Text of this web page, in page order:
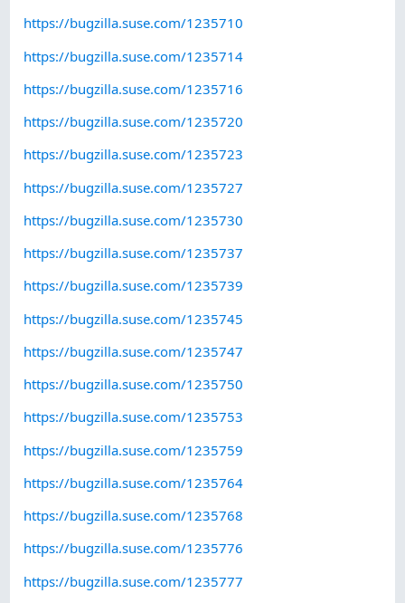
https://bugzilla.suse.com/1235710
https://bugzilla.suse.com/1235714
https://bugzilla.suse.com/1235716
https://bugzilla.suse.com/1235720
https://bugzilla.suse.com/1235723
https://bugzilla.suse.com/1235727
https://bugzilla.suse.com/1235730
https://bugzilla.suse.com/1235737
https://bugzilla.suse.com/1235739
https://bugzilla.suse.com/1235745
https://bugzilla.suse.com/1235747
https://bugzilla.suse.com/1235750
https://bugzilla.suse.com/1235753
https://bugzilla.suse.com/1235759
https://bugzilla.suse.com/1235764
https://bugzilla.suse.com/1235768
https://bugzilla.suse.com/1235776
https://bugzilla.suse.com/1235777